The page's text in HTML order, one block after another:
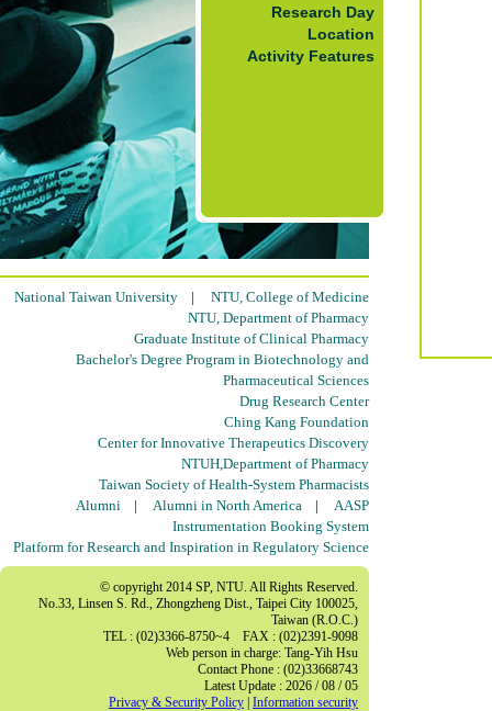
Research Day
Location
Activity Features
National Taiwan University | NTU, College of Medicine
NTU, Department of Pharmacy
Graduate Institute of Clinical Pharmacy
Bachelor's Degree Program in Biotechnology and
Pharmaceutical Sciences
Drug Research Center
Ching Kang Foundation
Center for Innovative Therapeutics Discovery
NTUH,Department of Pharmacy
Taiwan Society of Health-System Pharmacists
Alumni | Alumni in North America | AASP
Instrumentation Booking System
Platform for Research and Inspiration in Regulatory Science
© copyright 2014 SP, NTU. All Rights Reserved.
No.33, Linsen S. Rd., Zhongzheng Dist., Taipei City 100025,
Taiwan (R.O.C.)
TEL : (02)3366-8750~4 FAX : (02)2391-9098
Web person in charge: Tang-Yih Hsu
Contact Phone : (02)33668743
Latest Update : 2026 / 08 / 05
Privacy & Security Policy Information security